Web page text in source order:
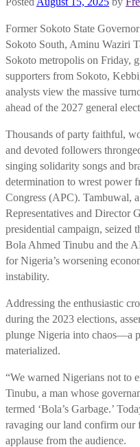
Former Sokoto State
Sokoto South, Aminu Waziri
Sokoto metropolis on Friday,
supporters from Sokoto,
analysts view the massive
ahead of the 2027 general
Thousands of party faithful,
and devoted followers
singing solidarity songs and
determination to wrest power
Congress (APC). Tambuwal,
Representatives and Director
presidential campaign, seized
Bola Ahmed Tinubu and the
for Nigeria’s worsening
instability.
Addressing the enthusiastic
during the 2023 elections,
plunge Nigeria into chaos—a
materialized.
“We warned Nigerians not to
Tinubu, a man whose
termed ‘Bola’s Garbage.’
ravaging our land confirm our
applause from the audience.